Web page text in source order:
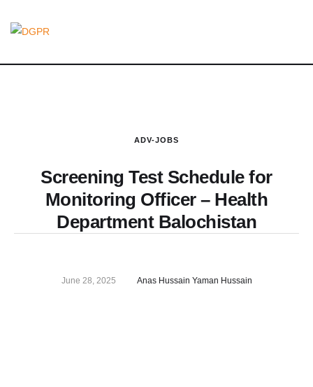
ADV-JOBS
Screening Test Schedule for
Monitoring Officer – Health
Department Balochistan
June 28, 2025 Anas Hussain Yaman Hussain